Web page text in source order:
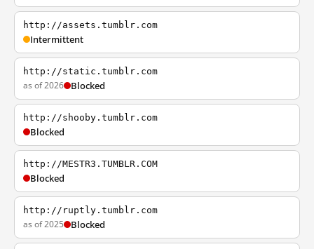
http://assets.tumblr.com
Intermittent
http://static.tumblr.com
as of 2026 Blocked
http://shooby.tumblr.com
Blocked
http://MESTR3.TUMBLR.COM
Blocked
http://ruptly.tumblr.com
as of 2025 Blocked